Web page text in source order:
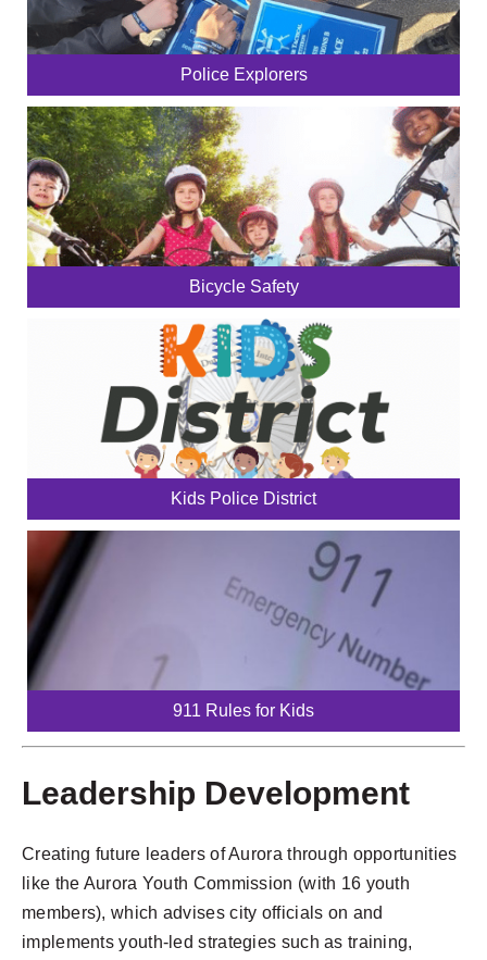
Police Explorers
Bicycle Safety
Kids Police District
911 Rules for Kids
Leadership Development
Creating future leaders of Aurora through opportunities
like the Aurora Youth Commission (with 16 youth
members), which advises city officials on and
implements youth-led strategies such as training,